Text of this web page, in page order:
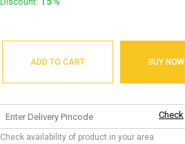
ADD TO CART BUY NOW
Check
Check availability of product in your area